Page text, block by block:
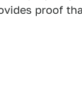
proof